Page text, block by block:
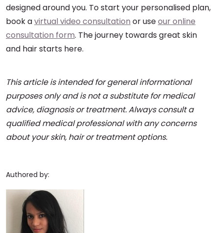
designed around you. To start your personalised plan,
book avirtual video consultation or useour online
consultation form. The journey towards great skin
and hair starts here.
This article is intended for general informational
purposes only and is not a substitute for medical
advice, diagnosis or treatment. Always consult a
qualified medical professional with any concerns
about your skin, hair or treatment options.
Authored by: